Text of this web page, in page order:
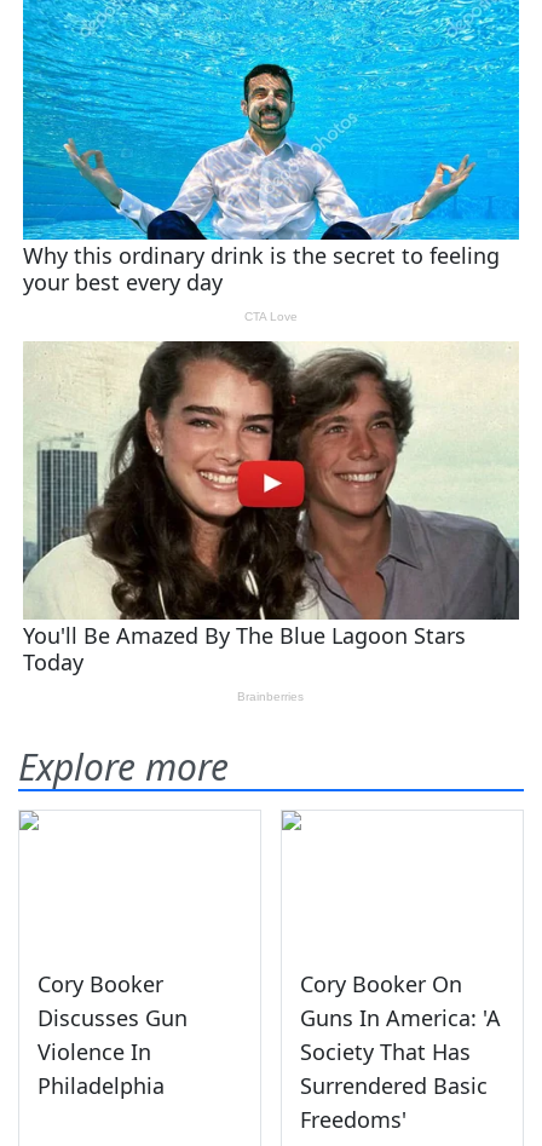
Explore more
Cory Booker
Discusses Gun
Violence In
Philadelphia
Cory Booker On
Guns In America: 'A
Society That Has
Surrendered Basic
Freedoms'